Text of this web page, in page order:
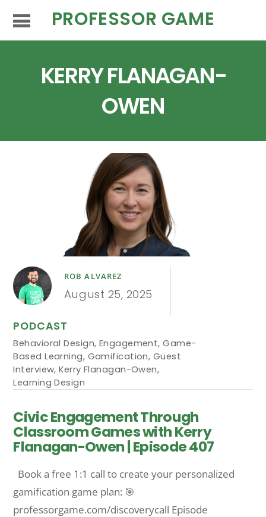
PROFESSOR GAME
KERRY FLANAGAN-
OWEN
ROB ALVAREZ
August 25, 2025
PODCAST
Behavioral Design, Engagement,Game-
Based Learning, Gamification, Guest
Interview,Kerry Flanagan-Owen,
Learning Design
Civic Engagement Through
Classroom Games with Kerry
Flanagan-Owen | Episode 407
Book a free 1:1 call to create your personalized
gamification game plan: 🎯
professorgame.com/discoverycall Episode